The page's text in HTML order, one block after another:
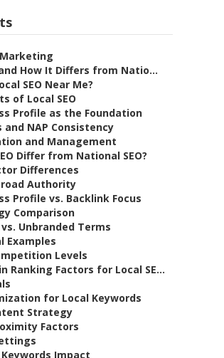
How It Differs from Natio...
SEO Near Me?
of Local SEO
Profile as the Foundation
NAP Consistency
and Management
Differ from National SEO?
Differences
Authority
Profile vs. Backlink Focus
Comparison
Unbranded Terms
Examples
Levels
Ranking Factors for Local SE...
for Local Keywords
Strategy
Factors
Impact